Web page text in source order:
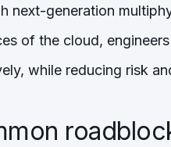
next-generation
of the cloud,
while reducing risk